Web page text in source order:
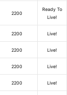
2200
Ready To
Live!
2200 Live!
2200 Live!
2200 Live!
2200 Live!